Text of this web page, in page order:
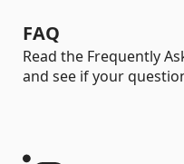
FAQ
Read the Frequently
and see if your